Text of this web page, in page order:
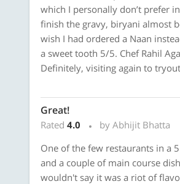
which I personally don’t prefer
finish the gravy, biryani almost
wish I had ordered a Naan
a sweet tooth 5/5. Chef Rahil
Definitely, visiting again to
Great!
Rated 4.0
by Abhijit Bhatta
One of the few restaurants in a
and a couple of main course
wouldn't say it was a riot of